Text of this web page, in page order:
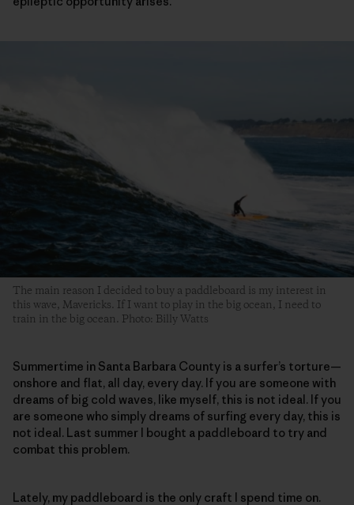
The main reason I decided to buy a paddleboard is my interest in
this wave, Mavericks. If I want to play in the big ocean, I need to
train in the big ocean. Photo: Billy Watts
Summertime in Santa Barbara County is a surfer’s torture—
onshore and flat, all day, every day. If you are someone with
dreams of big cold waves, like myself, this is not ideal. If you
are someone who simply dreams of surfing every day, this is
not ideal. Last summer I bought a paddleboard to try and
combat this problem.
Lately, my paddleboard is the only craft I spend time on.